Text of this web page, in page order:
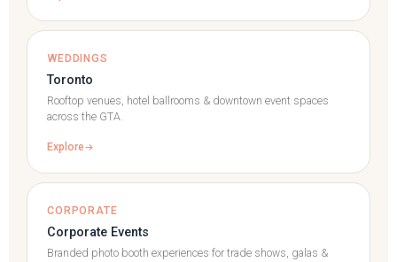
WEDDINGS
Toronto
Rooftop venues, hotel ballrooms & downtown event spaces
across the GTA.
Explore
CORPORATE
Corporate Events
Branded photo booth experiences for trade shows, galas &